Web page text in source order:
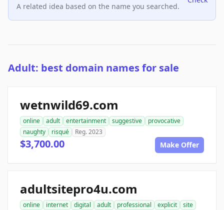
A related idea based on the name you searched.
Adult: best domain names for sale
wetnwild69.com
online adult entertainment suggestive
provocative
naughty
risqué Reg. 2023
$3,700.00 Make Offer
adultsitepro4u.com
online internet digital adult professional explicit
site